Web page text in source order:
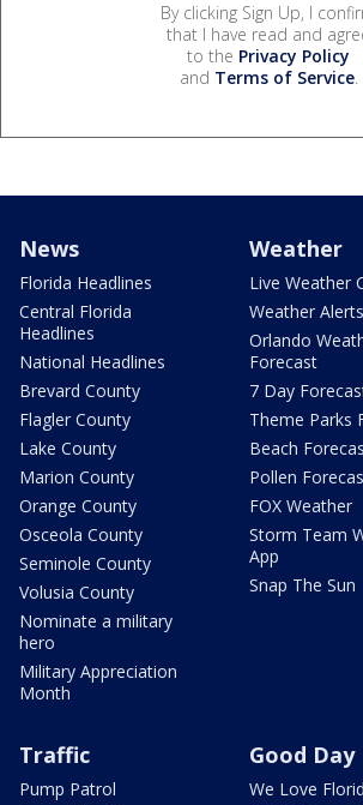
By clicking Sign Up, I
that I have read and
to the Privacy Policy
and Terms of Service.
News
Florida Headlines
Central Florida
Headlines
National Headlines
Brevard County
Flagler County
Lake County
Marion County
Orange County
Osceola County
Seminole County
Volusia County
Nominate a military
hero
Military Appreciation
Month
Weather
Live Weather
Weather Alerts
Orlando
Forecast
7 Day
Theme Parks
Beach
Pollen
FOX Weather
Storm Team
App
Snap The Sun
Traffic
Pump Patrol
Good Day
We Love